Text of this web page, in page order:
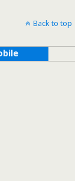
Back to top